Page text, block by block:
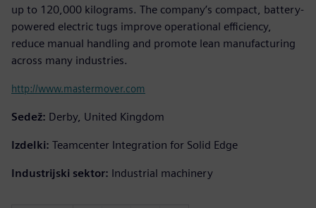
up to 120,000 kilograms. The company’s compact, battery-
powered electric tugs improve operational efficiency,
reduce manual handling and promote lean manufacturing
across many industries.
http://www.mastermover.com
Sedež: Derby, United Kingdom
Izdelki: Teamcenter Integration for Solid Edge
Industrijski sektor: Industrial machinery